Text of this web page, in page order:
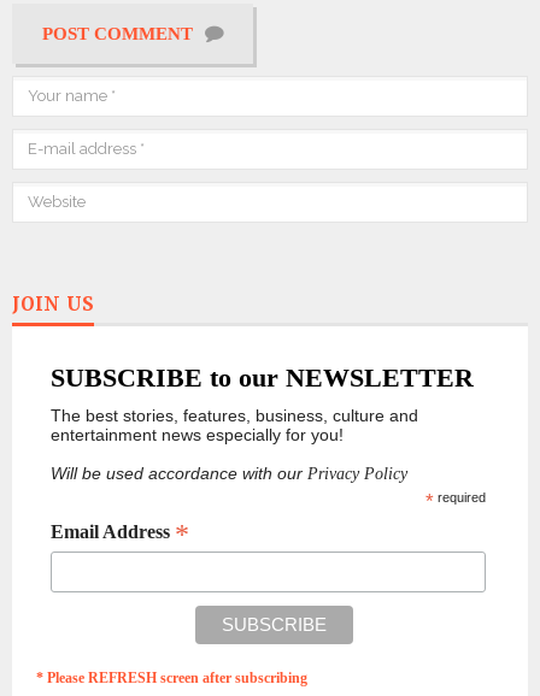
POST COMMENT
JOIN US
SUBSCRIBE to our NEWSLETTER
The best stories, features, business, culture and
entertainment news especially for you!
Will be used accordance with our Privacy Policy
*required
Email Address *
* Please REFRESH screen after subscribing